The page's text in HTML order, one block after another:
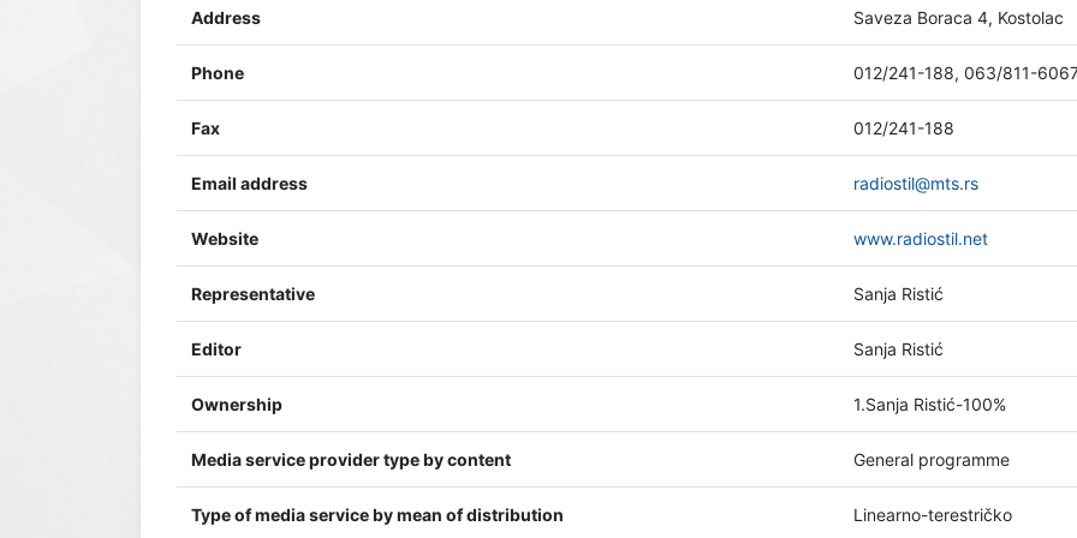
Address Saveza Boraca 4, Kostolac
Phone 012/241-188, 063/811-
Fax 012/241-188
Email address radiostil@mts.rs
Website www.radiostil.net
Representative Sanja Ristić
Editor Sanja Ristić
Ownership 1.Sanja Ristić-100%
Media service provider type by content General programme
Type of media service by mean of distribution Linearno-terestričko